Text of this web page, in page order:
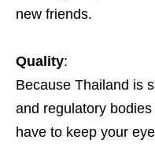
new friends.
Quality:
Because Thailand is
and regulatory
have to keep your